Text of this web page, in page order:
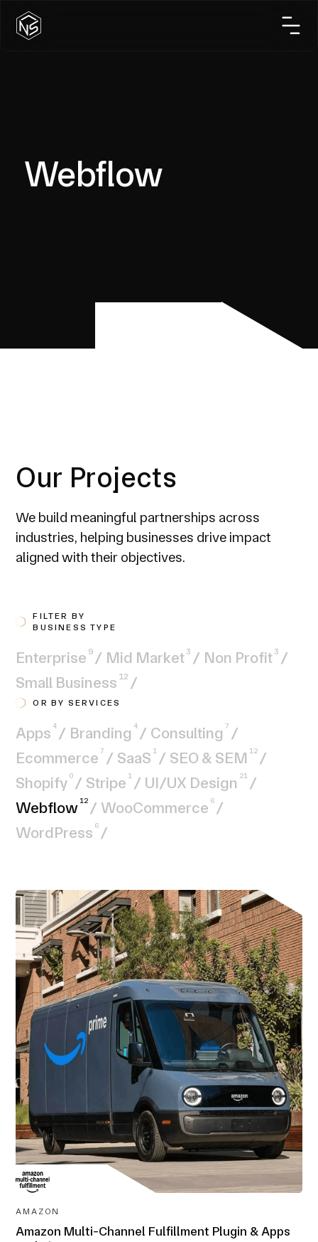
Webflow
Our Projects
We build meaningful partnerships across
industries, helping businesses drive impact
aligned with their objectives.
FILTER BY
BUSINESS TYPE
Enterprise 9 / Mid Market 3 / Non Profit 3 /
Small Business 12 /
OR BY SERVICES
Apps 4 / Branding 4 / Consulting 7 /
Ecommerce 7 / SaaS 1 / SEO & SEM 12 /
Shopify 0 / Stripe 1 / UI/UX Design 21 /
Webflow 12 / WooCommerce 6 /
WordPress 6 /
AWARD-
WINNING
AMAZON
Amazon Multi-Channel Fulfillment Plugin & Apps